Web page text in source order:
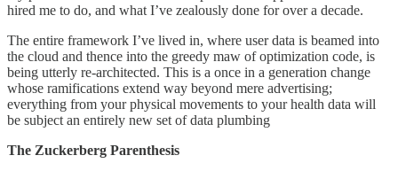
hired me to do, and what I’ve zealously done for over a decade.
The entire framework I’ve lived in, where user data is beamed into
the cloud and thence into the greedy maw of optimization code, is
being utterly re-architected. This is a once in a generation change
whose ramifications extend way beyond mere advertising;
everything from your physical movements to your health data will
be subject an entirely new set of data plumbing
The Zuckerberg Parenthesis